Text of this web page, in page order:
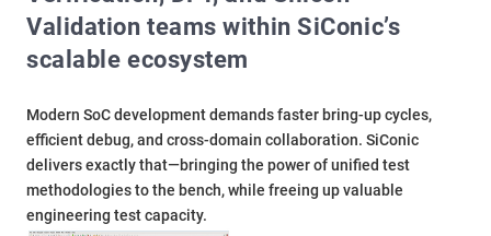
Validation teams within SiConic’s
scalable ecosystem
Modern SoC development demands faster bring-up cycles,
efficient debug, and cross-domain collaboration. SiConic
delivers exactly that—bringing the power of unified test
methodologies to the bench, while freeing up valuable
engineering test capacity.